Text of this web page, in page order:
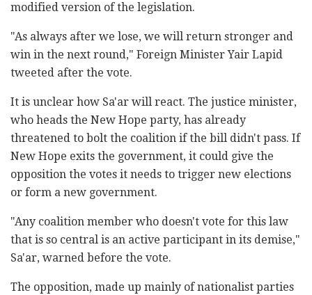
modified version of the legislation.
"As always after we lose, we will return stronger and
win in the next round," Foreign Minister Yair Lapid
tweeted after the vote.
It is unclear how Sa'ar will react. The justice minister,
who heads the New Hope party, has already
threatened to bolt the coalition if the bill didn't pass. If
New Hope exits the government, it could give the
opposition the votes it needs to trigger new elections
or form a new government.
"Any coalition member who doesn't vote for this law
that is so central is an active participant in its demise,"
Sa'ar, warned before the vote.
The opposition, made up mainly of nationalist parties